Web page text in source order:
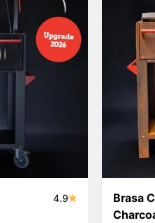
4.9
Brasa